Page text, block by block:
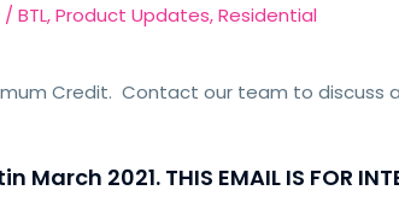
/BTL,Product Updates,Residential
Credit. Contact our team to discuss
2021. THIS EMAIL IS FOR